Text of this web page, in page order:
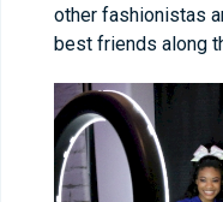
other fashionistas
best friends along